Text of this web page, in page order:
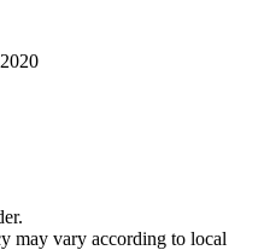
may vary according to local